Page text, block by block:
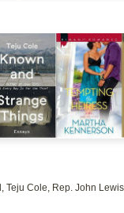
Teju Cole, Rep. John